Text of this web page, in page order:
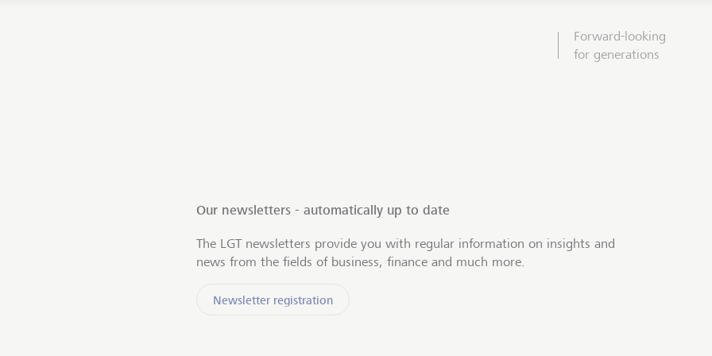
Forward-looking
for generations
Our newsletters - automatically up to date
The LGT newsletters provide you with regular information on insights and
news from the fields of business, finance and much more.
Newsletter registration